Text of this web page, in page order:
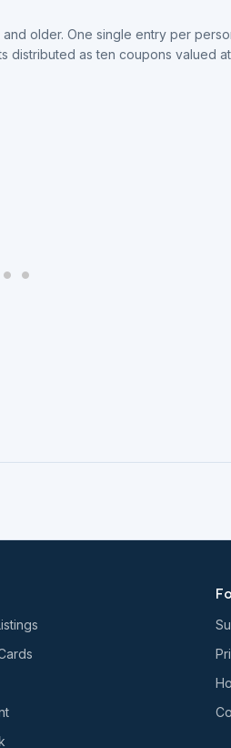
older. One single entry per
as ten coupons valued